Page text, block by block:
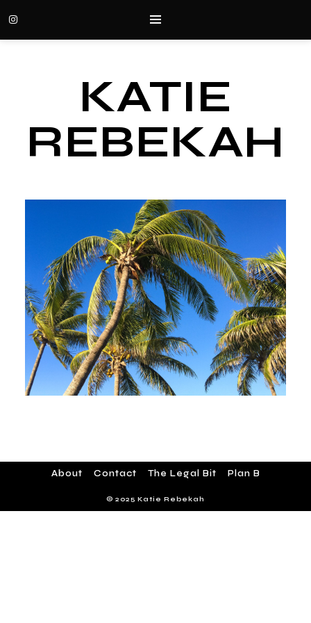
KATIE
REBEKAH
About Contact The Legal Bit Plan B
© 2025 Katie Rebekah